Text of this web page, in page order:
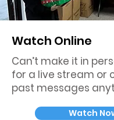
Watch Online
Can’t make it in
for a live stream or
past messages
Watch